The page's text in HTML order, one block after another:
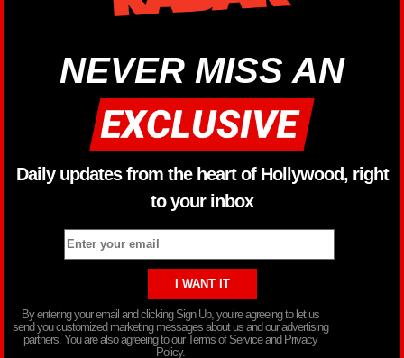
NEVER MISS AN
Daily updates from the heart of Hollywood, right
to your inbox
By entering your email and clicking Sign Up, you’re agreeing to let us
send you customized marketing messages about us and our advertising
partners. You are also agreeing to our Terms of Service and Privacy
Policy.